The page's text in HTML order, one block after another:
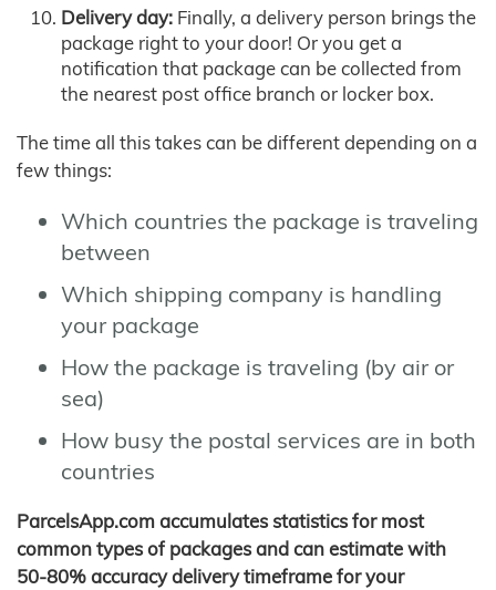
Delivery day: Finally, a delivery person brings the
package right to your door! Or you get a
notification that package can be collected from
the nearest post office branch or locker box.
The time all this takes can be different depending on a
few things:
Which countries the package is traveling
between
Which shipping company is handling
your package
How the package is traveling (by air or
sea)
How busy the postal services are in both
countries
ParcelsApp.com accumulates statistics for most
common types of packages and can estimate with
50-80% accuracy delivery timeframe for your